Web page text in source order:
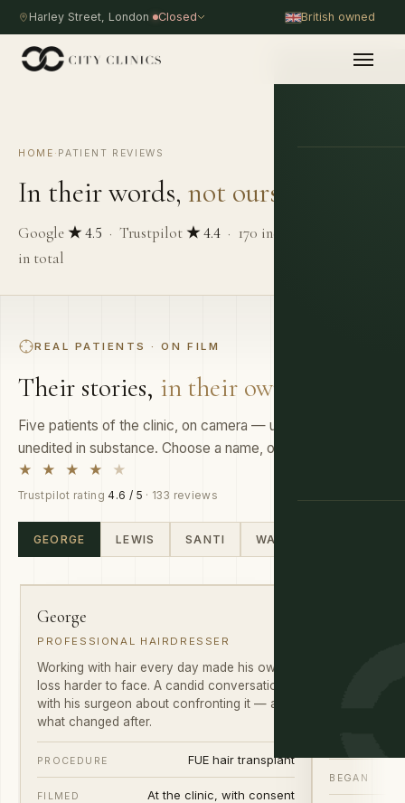
Harley Street, London Closed British owned
HOME · PATIENT REVIEWS
In their words, not ours.
Google★ 4.5 · Trustpilot★ 4.4 · 170 independent reviews
in total
REAL PATIENTS · ON FILM
Their stories, in their own words.
Five patients of the clinic, on camera — unscripted and
unedited in substance. Choose a name, or slide through.
★ ★ ★ ★
★
Trustpilot rating 4.6 / 5 · 133 reviews
GEORGE LEWIS SANTI WARREN
George
PROFESSIONAL HAIRDRESSER
Working with hair every day made his own
loss harder to face. A candid conversation
with his surgeon about confronting it — and
what changed after.
PROCEDURE FUE hair transplant
FILMED At the clinic, with consent
BEGAN